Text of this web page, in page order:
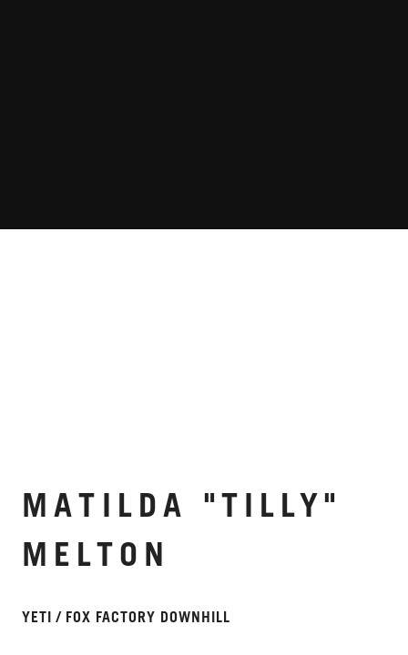
MATILDA "TILLY"
MELTON
YETI / FOX FACTORY DOWNHILL